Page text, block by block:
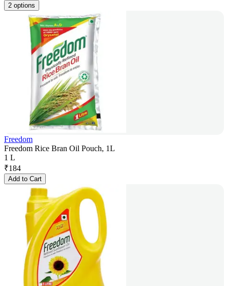
2 options
Freedom
Freedom Rice Bran Oil Pouch, 1L
1 L
₹184
Add to Cart